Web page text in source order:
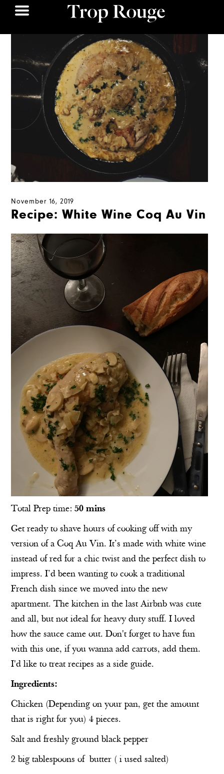
November 16, 2019
Recipe: White Wine Coq Au Vin
Total Prep time:50 mins
Get ready to shave hours of cooking off with my
version of a Coq Au Vin. It’s made with white wine
instead of red for a chic twist and the perfect dish to
impress. I’d been wanting to cook a traditional
French dish since we moved into the new
apartment. The kitchen in the last Airbnb was cute
and all, but not ideal for heavy duty stuff. I loved
how the sauce came out. Don't forget to have fun
with this one, if you wanna add carrots, add them.
I'd like to treat recipes as a side guide.
Ingredients:
Chicken (Depending on your pan, get the amount
that is right for you) 4 pieces.
Salt and freshly ground black pepper
2 big tablespoons of butter ( i used salted)